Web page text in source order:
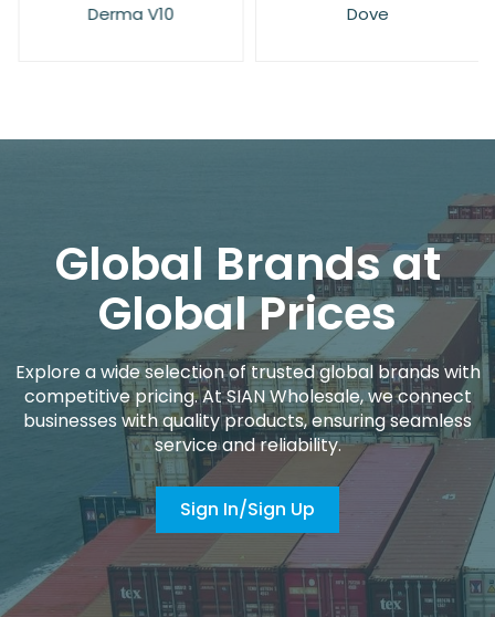
Derma V10 Dove
Global Brands at
Global Prices
Explore a wide selection of trusted global brands with
competitive pricing. At SIAN Wholesale, we connect
businesses with quality products, ensuring seamless
service and reliability.
Sign In/Sign Up